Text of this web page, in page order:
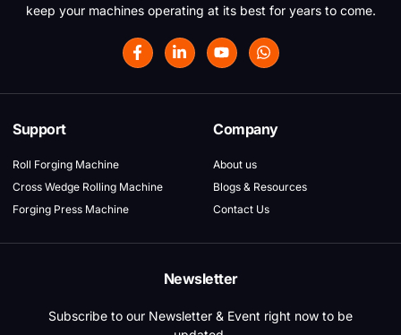
keep your machines operating at its best for years to come.
Support
Roll Forging Machine
Cross Wedge Rolling Machine
Forging Press Machine
Company
About us
Blogs & Resources
Contact Us
Newsletter
Subscribe to our Newsletter & Event right now to be